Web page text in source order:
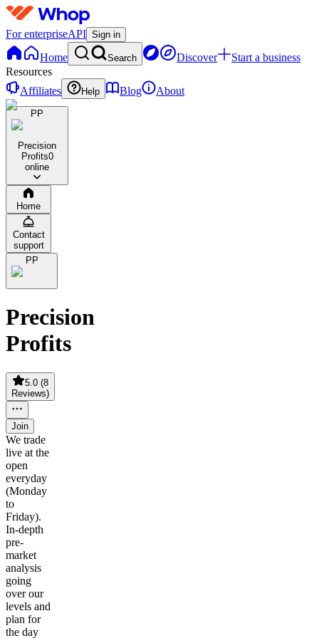
For enterpriseAPI Sign in
Home Search Discover
Start a business
Resources
Affiliates
Help Blog About
PP
Precision
Profits0
online
Home
Contact
support
PP
Precision
Profits
5.0(8
Reviews)
Join
We trade
live at the
open
everyday
(Monday
to
Friday).
In-depth
pre-
market
analysis
going
over our
levels and
plan for
the day